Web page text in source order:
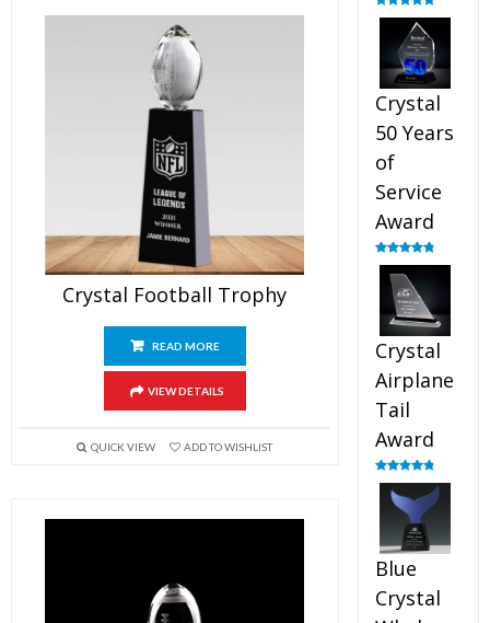
Crystal Football Trophy
READ MORE
VIEW DETAILS
QUICK VIEW ADD TO WISHLIST
Rated4.92
Crystal
50 Years
of
Service
Award
Rated4.91
out of 5
Crystal
Airplane
Tail
Award
Rated4.91
out of 5
Blue
Crystal